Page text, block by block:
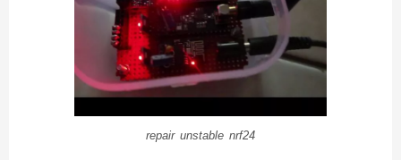
repair unstable nrf24